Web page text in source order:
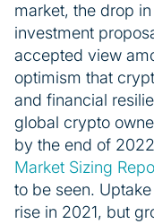
market, the drop
investment
accepted view
optimism that
and financial
global crypto
by the end of
Market Sizing
to be seen.
rise in 2021, but